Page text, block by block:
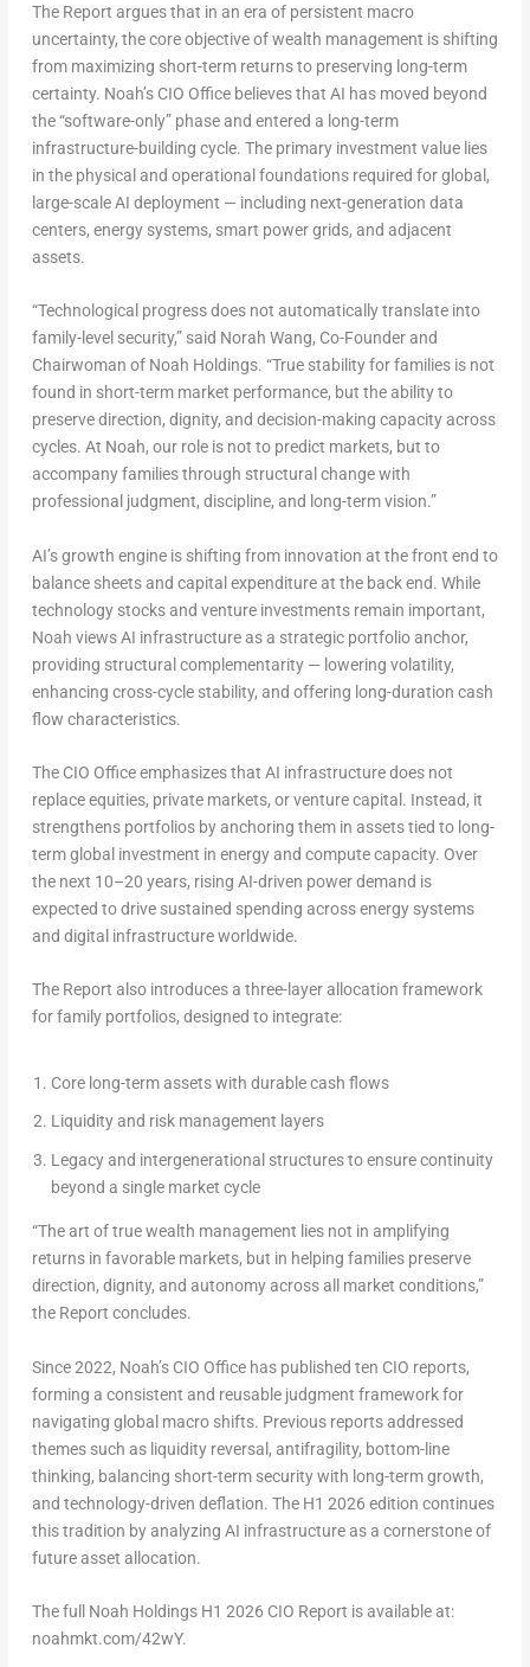
The Report argues that in an era of persistent macro
uncertainty, the core objective of wealth management is shifting
from maximizing short-term returns to preserving long-term
certainty. Noah’s CIO Office believes that AI has moved beyond
the “software-only” phase and entered a long-term
infrastructure-building cycle. The primary investment value lies
in the physical and operational foundations required for global,
large-scale AI deployment — including next-generation data
centers, energy systems, smart power grids, and adjacent
assets.
“Technological progress does not automatically translate into
family-level security,” said Norah Wang, Co-Founder and
Chairwoman of Noah Holdings. “True stability for families is not
found in short-term market performance, but the ability to
preserve direction, dignity, and decision-making capacity across
cycles. At Noah, our role is not to predict markets, but to
accompany families through structural change with
professional judgment, discipline, and long-term vision.”
AI’s growth engine is shifting from innovation at the front end to
balance sheets and capital expenditure at the back end. While
technology stocks and venture investments remain important,
Noah views AI infrastructure as a strategic portfolio anchor,
providing structural complementarity — lowering volatility,
enhancing cross-cycle stability, and offering long-duration cash
flow characteristics.
The CIO Office emphasizes that AI infrastructure does not
replace equities, private markets, or venture capital. Instead, it
strengthens portfolios by anchoring them in assets tied to long-
term global investment in energy and compute capacity. Over
the next 10–20 years, rising AI-driven power demand is
expected to drive sustained spending across energy systems
and digital infrastructure worldwide.
The Report also introduces a three-layer allocation framework
for family portfolios, designed to integrate:
Core long-term assets with durable cash flows
Liquidity and risk management layers
Legacy and intergenerational structures to ensure continuity
beyond a single market cycle
“The art of true wealth management lies not in amplifying
returns in favorable markets, but in helping families preserve
direction, dignity, and autonomy across all market conditions,”
the Report concludes.
Since 2022, Noah’s CIO Office has published ten CIO reports,
forming a consistent and reusable judgment framework for
navigating global macro shifts. Previous reports addressed
themes such as liquidity reversal, antifragility, bottom-line
thinking, balancing short-term security with long-term growth,
and technology-driven deflation. The H1 2026 edition continues
this tradition by analyzing AI infrastructure as a cornerstone of
future asset allocation.
The full Noah Holdings H1 2026 CIO Report is available at:
noahmkt.com/42wY.